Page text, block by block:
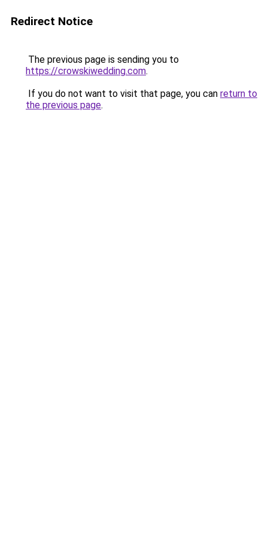
Redirect Notice
The previous page is sending you to
https://crowskiwedding.com.
If you do not want to visit that page, you can return to
the previous page.